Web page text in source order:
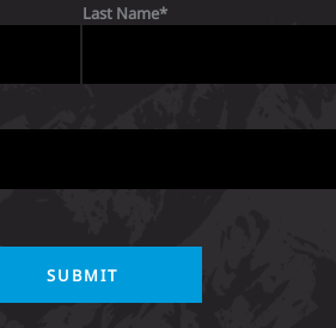
Last Name